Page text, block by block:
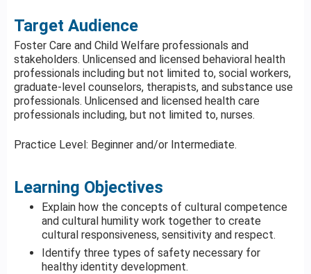
Target Audience
Foster Care and Child Welfare professionals and
stakeholders. Unlicensed and licensed behavioral health
professionals including but not limited to, social workers,
graduate-level counselors, therapists, and substance use
professionals. Unlicensed and licensed health care
professionals including, but not limited to, nurses.
Practice Level: Beginner and/or Intermediate.
Learning Objectives
Explain how the concepts of cultural competence
and cultural humility work together to create
cultural responsiveness, sensitivity and respect.
Identify three types of safety necessary for
healthy identity development.